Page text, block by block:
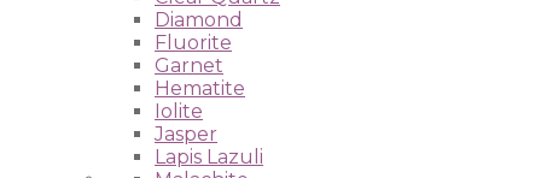
Diamond
Fluorite
Garnet
Hematite
Iolite
Jasper
Lapis Lazuli